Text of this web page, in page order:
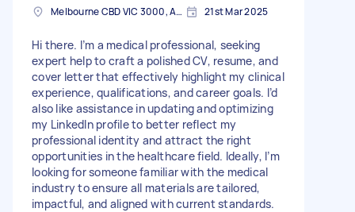
Melbourne CBD VIC 3000, Australia 21st Mar 2025
Hi there. I’m a medical professional, seeking
expert help to craft a polished CV, resume, and
cover letter that effectively highlight my clinical
experience, qualifications, and career goals. I’d
also like assistance in updating and optimizing
my LinkedIn profile to better reflect my
professional identity and attract the right
opportunities in the healthcare field. Ideally, I’m
looking for someone familiar with the medical
industry to ensure all materials are tailored,
impactful, and aligned with current standards.